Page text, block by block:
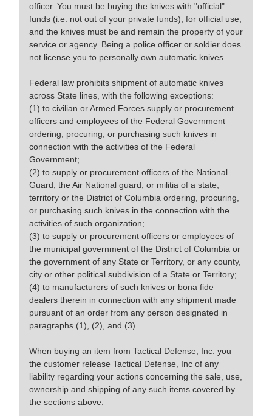
officer. You must be buying the knives with "official"
funds (i.e. not out of your private funds), for official use,
and the knives must be and remain the property of your
service or agency. Being a police officer or soldier does
not license you to personally own automatic knives.
Federal law prohibits shipment of automatic knives
across State lines, with the following exceptions:
(1) to civilian or Armed Forces supply or procurement
officers and employees of the Federal Government
ordering, procuring, or purchasing such knives in
connection with the activities of the Federal
Government;
(2) to supply or procurement officers of the National
Guard, the Air National guard, or militia of a state,
territory or the District of Columbia ordering, procuring,
or purchasing such knives in the connection with the
activities of such organization;
(3) to supply or procurement officers or employees of
the municipal government of the District of Columbia or
the government of any State or Territory, or any county,
city or other political subdivision of a State or Territory;
(4) to manufacturers of such knives or bona fide
dealers therein in connection with any shipment made
pursuant of an order from any person designated in
paragraphs (1), (2), and (3).
When buying an item from Tactical Defense, Inc. you
the customer release Tactical Defense, Inc of any
liability regarding your actions concerning the sale, use,
ownership and shipping of any such items covered by
the sections above.